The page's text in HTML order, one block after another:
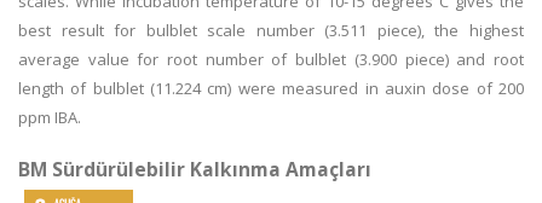
best result for bulblet scale number (3.511 piece), the highest
average value for root number of bulblet (3.900 piece) and root
length of bulblet (11.224 cm) were measured in auxin dose of 200
ppm IBA.
BM Sürdürülebilir Kalkınma Amaçları